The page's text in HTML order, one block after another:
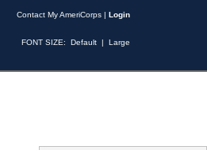
Contact My AmeriCorps | Login
FONT SIZE: Default | Large